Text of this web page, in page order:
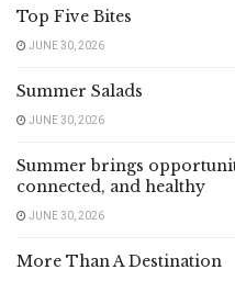
Top Five Bites
JUNE 30, 2026
Summer Salads
JUNE 30, 2026
Summer brings
connected, and healthy
JUNE 30, 2026
More Than A Destination